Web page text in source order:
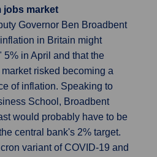
jobs market
Governor Ben Broadbent
in Britain might
in April and that the
risked becoming a
of inflation. Speaking to
School, Broadbent
would probably have to be
central bank's 2% target.
variant of COVID-19 and